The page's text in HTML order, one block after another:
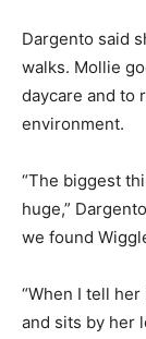
Dargento said
walks. Mollie
daycare and to
environment.
“The biggest
huge,”
we found
“When I tell
and sits by her